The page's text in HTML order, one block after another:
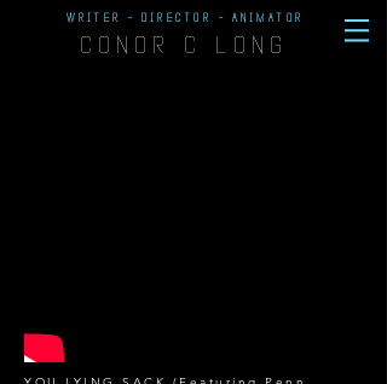
CONOR C LONG
WRITER - DIRECTOR - ANIMATOR